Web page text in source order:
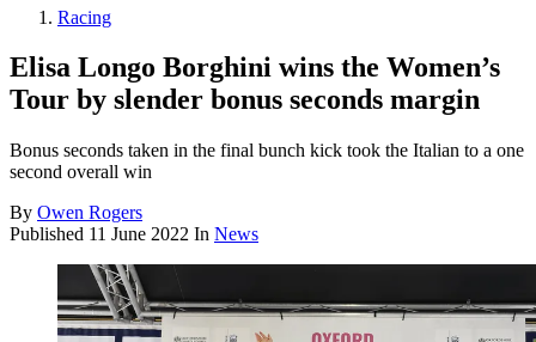
Racing
Elisa Longo Borghini wins the Women’s
Tour by slender bonus seconds margin
Bonus seconds taken in the final bunch kick took the Italian to a one
second overall win
By Owen Rogers
Published 11 June 2022 In News